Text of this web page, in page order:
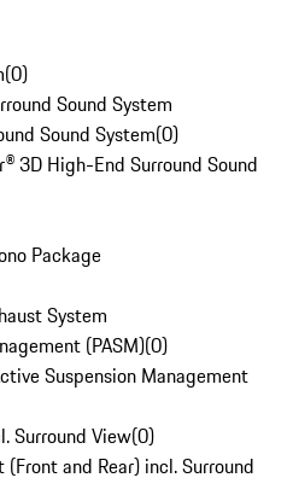
(0)
Sound System
Sound System(0)
3D High-End Surround Sound
Package
System
(PASM)(0)
Suspension Management
Surround View(0)
and Rear) incl. Surround